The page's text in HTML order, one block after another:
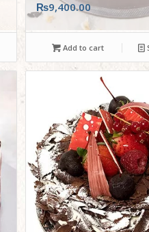
₨9,400.00
Add to cart